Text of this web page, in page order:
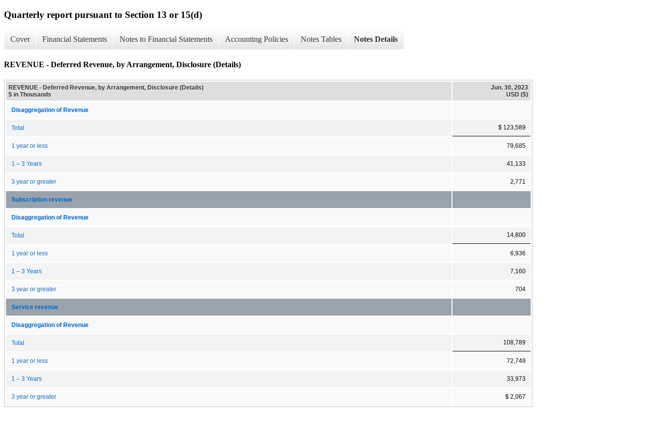
Quarterly report pursuant to Section 13 or 15(d)
Cover Financial Statements Notes to Financial Statements Accounting Policies Notes Tables Notes Details
REVENUE - Deferred Revenue, by Arrangement, Disclosure (Details)
REVENUE - Deferred Revenue, by Arrangement, Disclosure (Details)
$ in Thousands
Jun. 30, 2023
USD ($)
Disaggregation of Revenue
Total $ 123,589
1 year or less 79,685
1 – 3 Years 41,133
3 year or greater 2,771
Subscription revenue
Disaggregation of Revenue
Total 14,800
1 year or less 6,936
1 – 3 Years 7,160
3 year or greater 704
Service revenue
Disaggregation of Revenue
Total 108,789
1 year or less 72,749
1 – 3 Years 33,973
3 year or greater $ 2,067